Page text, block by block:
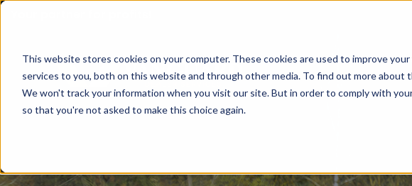
This website stores cookies on your computer. These cookies are used to improve
services to you, both on this website and through other media. To find out more about
We won't track your information when you visit our site. But in order to comply with
so that you're not asked to make this choice again.